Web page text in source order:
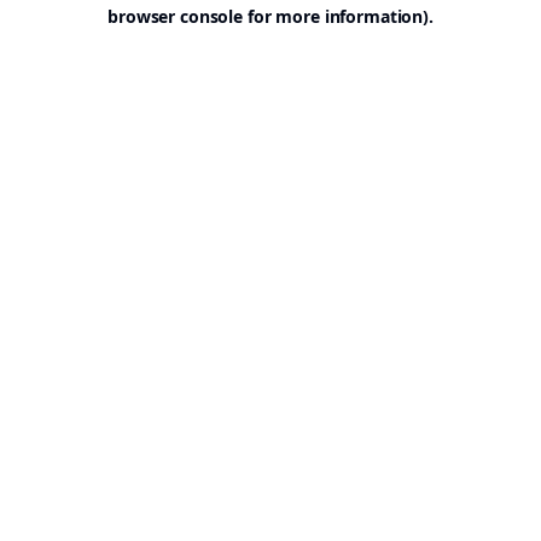
browser console for more information).